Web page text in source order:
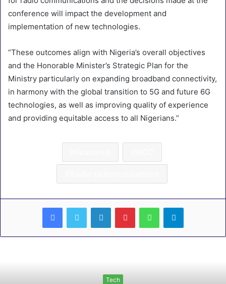
conference will impact the development and
implementation of new technologies.
“These outcomes align with Nigeria’s overall objectives
and the Honorable Minister’s Strategic Plan for the
Ministry particularly on expanding broadband connectivity,
in harmony with the global transition to 5G and future 6G
technologies, as well as improving quality of experience
and providing equitable access to all Nigerians.”
LinkedInPinterestWhatsAppTelegram
Tech